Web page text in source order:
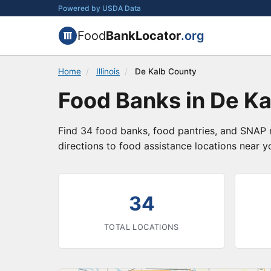
Powered by USDA Data
FoodBankLocator.org
Home / Illinois / De Kalb County
Food Banks in De
Find 34 food banks, food pantries, and
directions to food assistance locations near
34
TOTAL LOCATIONS